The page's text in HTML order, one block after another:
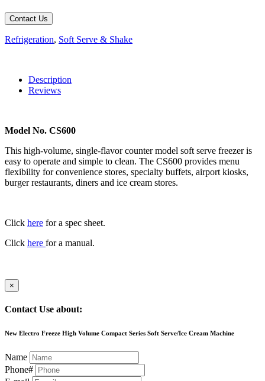
Contact Us
Refrigeration, Soft Serve & Shake
Description
Reviews
Model No. CS600
This high-volume, single-flavor counter model soft serve freezer is
easy to operate and simple to clean. The CS600 provides menu
flexibility for convenience stores, specialty buffets, airport kiosks,
burger restaurants, diners and ice cream stores.
Click here for a spec sheet.
Click here for a manual.
×
Contact Use about:
New Electro Freeze High Volume Compact Series Soft Serve/Ice Cream Machine
Name
Phone#